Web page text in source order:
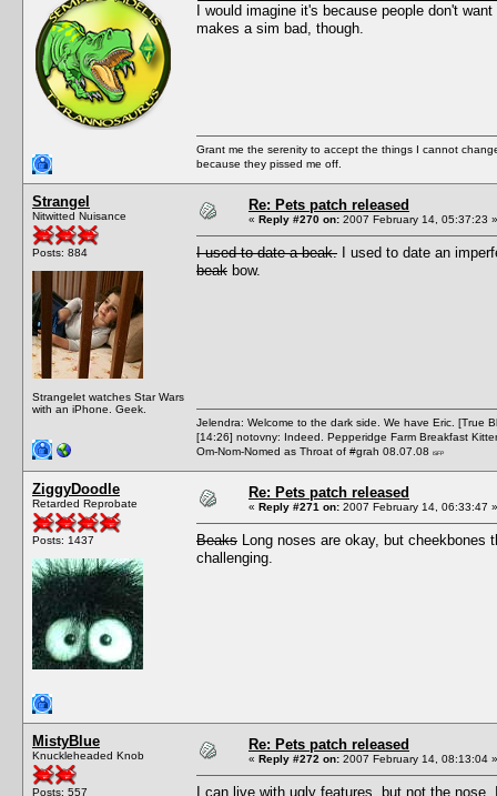
I would imagine it's because people don't
makes a sim bad, though.
Grant me the serenity to accept the things I cannot
because they pissed me off.
Strangel
Nitwitted Nuisance
Posts: 884
Strangelet watches Star Wars
with an iPhone. Geek.
Re: Pets patch released
« Reply #270 on: 2007 February 14, 05:37:23 »
I used to date a beak. I used to date an
beak bow.
Jelendra: Welcome to the dark side. We have Eric. [True
[14:26] notovny: Indeed. Pepperidge Farm Breakfast
Om-Nom-Nomed as Throat of #grah 08.07.08
ISFP
ZiggyDoodle
Retarded Reprobate
Posts: 1437
Re: Pets patch released
« Reply #271 on: 2007 February 14, 06:33:47 »
Beaks Long noses are okay, but
challenging.
MistyBlue
Knuckleheaded Knob
Posts: 557
Re: Pets patch released
« Reply #272 on: 2007 February 14, 08:13:04 »
I can live with ugly features, but not the